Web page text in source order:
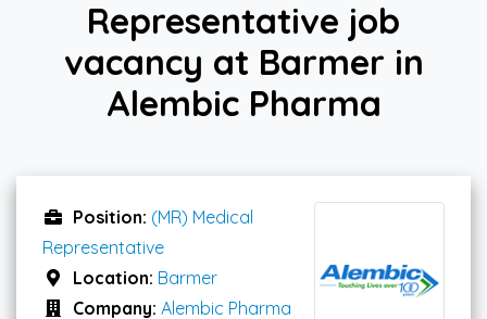
Representative job
vacancy at Barmer in
Alembic Pharma
Position: (MR) Medical
Representative
Location: Barmer
Company: Alembic Pharma